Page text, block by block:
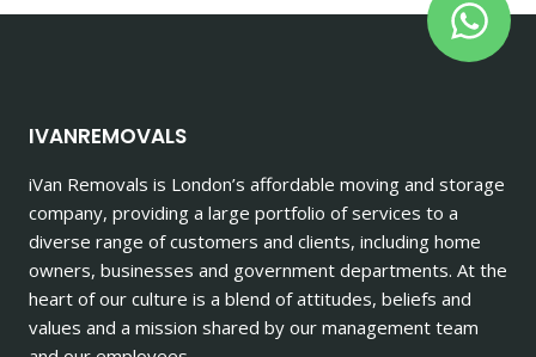
IVANREMOVALS
iVan Removals is London’s affordable moving and storage
company, providing a large portfolio of services to a
diverse range of customers and clients, including home
owners, businesses and government departments. At the
heart of our culture is a blend of attitudes, beliefs and
values and a mission shared by our management team